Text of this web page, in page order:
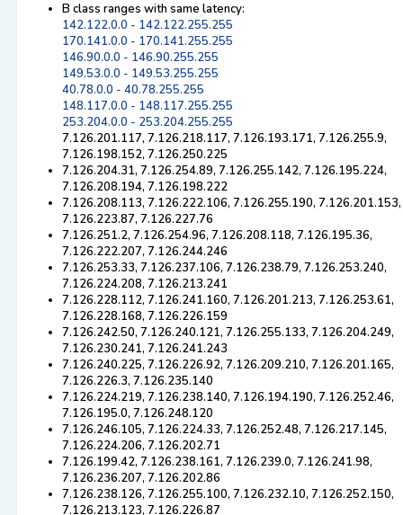
B class ranges with same latency:
142.122.0.0 - 142.122.255.255
170.141.0.0 - 170.141.255.255
146.90.0.0 - 146.90.255.255
149.53.0.0 - 149.53.255.255
40.78.0.0 - 40.78.255.255
148.117.0.0 - 148.117.255.255
253.204.0.0 - 253.204.255.255
7.126.201.117, 7.126.218.117, 7.126.193.171, 7.126.255.9,
7.126.198.152, 7.126.250.225
7.126.204.31, 7.126.254.89, 7.126.255.142, 7.126.195.224,
7.126.208.194, 7.126.198.222
7.126.208.113, 7.126.222.106, 7.126.255.190, 7.126.201.153,
7.126.223.87, 7.126.227.76
7.126.251.2, 7.126.254.96, 7.126.208.118, 7.126.195.36,
7.126.222.207, 7.126.244.246
7.126.253.33, 7.126.237.106, 7.126.238.79, 7.126.253.240,
7.126.224.208, 7.126.213.241
7.126.228.112, 7.126.241.160, 7.126.201.213, 7.126.253.61,
7.126.228.168, 7.126.226.159
7.126.242.50, 7.126.240.121, 7.126.255.133, 7.126.204.249,
7.126.230.241, 7.126.241.243
7.126.240.225, 7.126.226.92, 7.126.209.210, 7.126.201.165,
7.126.226.3, 7.126.235.140
7.126.224.219, 7.126.238.140, 7.126.194.190, 7.126.252.46,
7.126.195.0, 7.126.248.120
7.126.246.105, 7.126.224.33, 7.126.252.48, 7.126.217.145,
7.126.224.206, 7.126.202.71
7.126.199.42, 7.126.238.161, 7.126.239.0, 7.126.241.98,
7.126.236.207, 7.126.202.86
7.126.238.126, 7.126.255.100, 7.126.232.10, 7.126.252.150,
7.126.213.123, 7.126.226.87